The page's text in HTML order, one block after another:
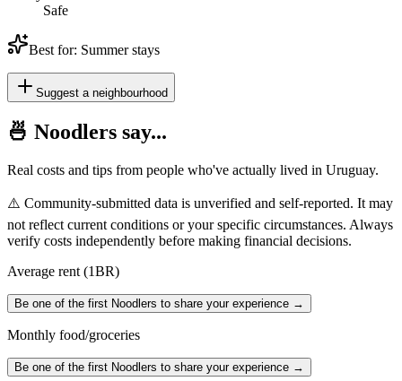
Safe
Best for: Summer stays
Suggest a neighbourhood
🍜 Noodlers say...
Real costs and tips from people who've actually lived in Uruguay.
⚠️ Community-submitted data is unverified and self-reported. It may
not reflect current conditions or your specific circumstances. Always
verify costs independently before making financial decisions.
Average rent (1BR)
Be one of the first Noodlers to share your experience →
Monthly food/groceries
Be one of the first Noodlers to share your experience →